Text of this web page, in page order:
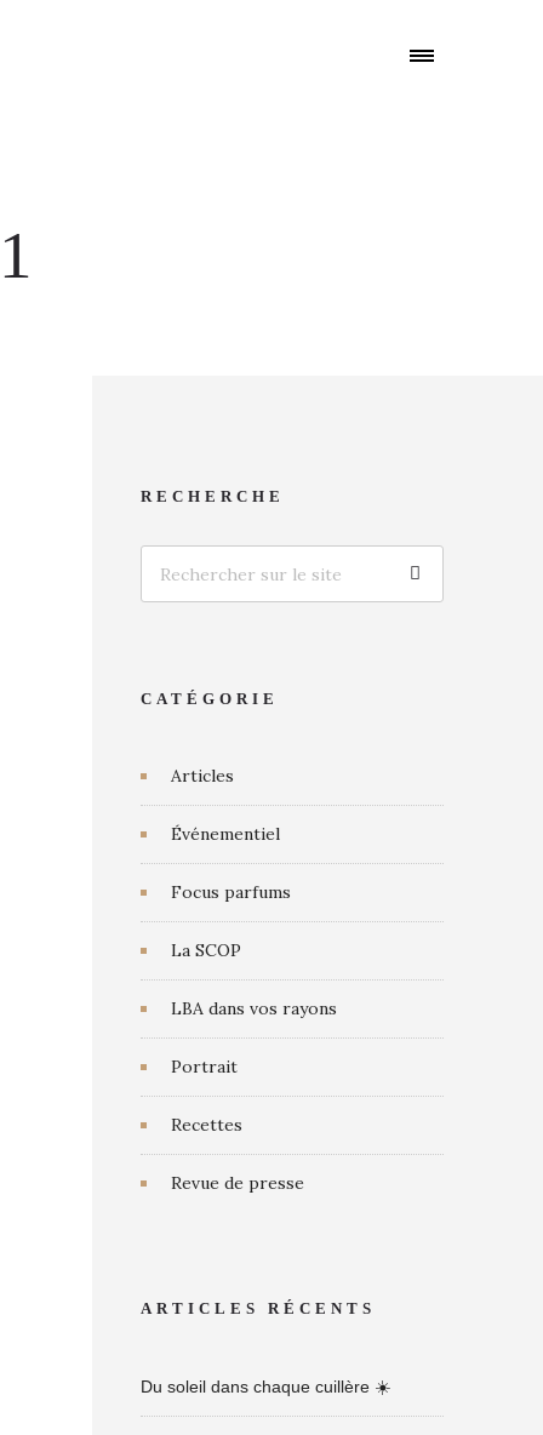
RECHERCHE
CATÉGORIE
Articles
Événementiel
Focus parfums
La SCOP
LBA dans vos rayons
Portrait
Recettes
Revue de presse
ARTICLES RÉCENTS
Du soleil dans chaque cuillère ☀️